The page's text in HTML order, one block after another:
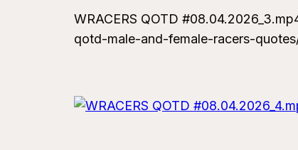
WRACERS QOTD
qotd-male-and-female-racers-